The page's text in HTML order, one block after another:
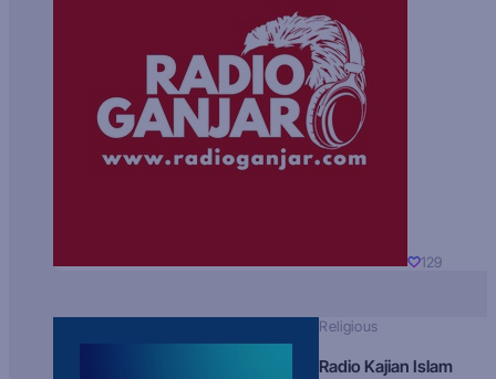
129
Religious
Radio Kajian Islam